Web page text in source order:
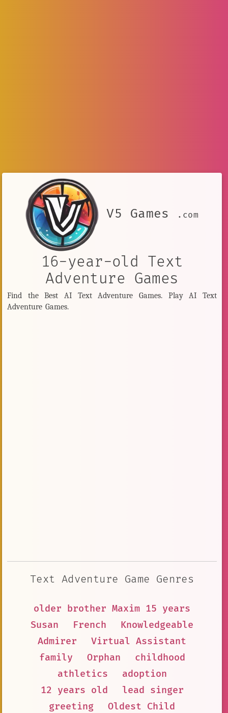
V5 Games .com
16-year-old Text
Adventure Games
Find the Best AI Text Adventure Games. Play AI Text
Adventure Games.
Text Adventure Game Genres
older brother Maxim 15 years
Susan
French
Knowledgeable
Admirer
Virtual Assistant
family
Orphan
childhood
athletics
adoption
12 years old
lead singer
greeting
Oldest Child